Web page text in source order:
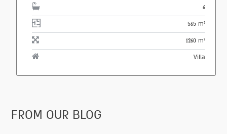
6
565 m²
1260 m²
Villa
FROM OUR BLOG